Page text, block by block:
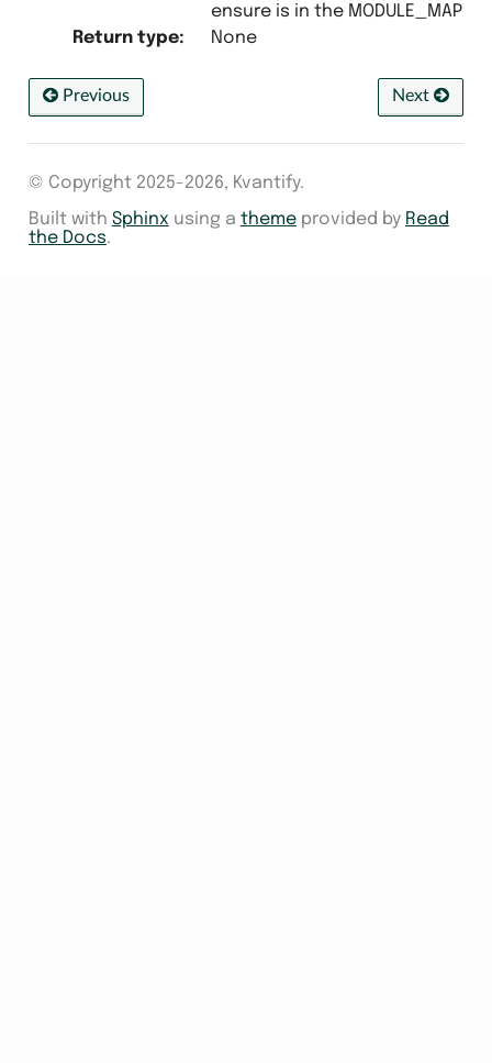
ensure is in the MODULE_MAP
Return type: None
Previous Next
© Copyright 2025-2026, Kvantify.
Built with Sphinx using a themeprovided by Read
the Docs.